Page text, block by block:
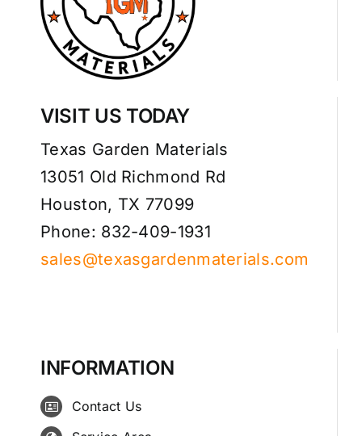
VISIT US TODAY
Texas Garden Materials
13051 Old Richmond Rd
Houston, TX 77099
Phone: 832-409-1931
sales@texasgardenmaterials.com
INFORMATION
Contact Us